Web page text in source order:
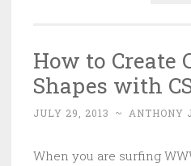
How to Create
Shapes with
JULY 29, 2013 ~ ANTHONY
When you are surfing